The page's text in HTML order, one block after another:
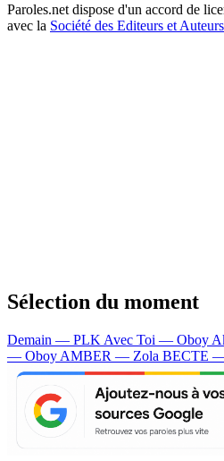
Paroles.net dispose d'un accord de
avec la Société des Editeurs et
Sélection du moment
Demain — PLK Avec Toi — Oboy
— Oboy AMBER — Zola BECTE